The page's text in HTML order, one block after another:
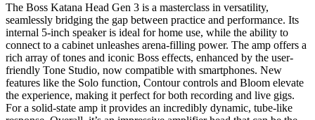
The Boss Katana Head Gen 3 is a masterclass in versatility,
seamlessly bridging the gap between practice and performance. Its
internal 5-inch speaker is ideal for home use, while the ability to
connect to a cabinet unleashes arena-filling power. The amp offers a
rich array of tones and iconic Boss effects, enhanced by the user-
friendly Tone Studio, now compatible with smartphones. New
features like the Solo function, Contour controls and Bloom elevate
the experience, making it perfect for both recording and live gigs.
For a solid-state amp it provides an incredibly dynamic, tube-like